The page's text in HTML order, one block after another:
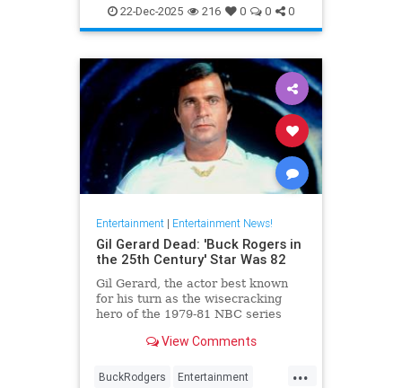
SaturdayNightLihlve SNL
22-Dec-2025 216 0 0 0
Entertainment| Entertainment News!
Gil Gerard Dead: 'Buck Rogers in
the 25th Century' Star Was 82
Gil Gerard, the actor best known
for his turn as the wisecracking
hero of the 1979-81 NBC series
died Tuesday at 82.
View Comments
...
BuckRodgers Entertainment